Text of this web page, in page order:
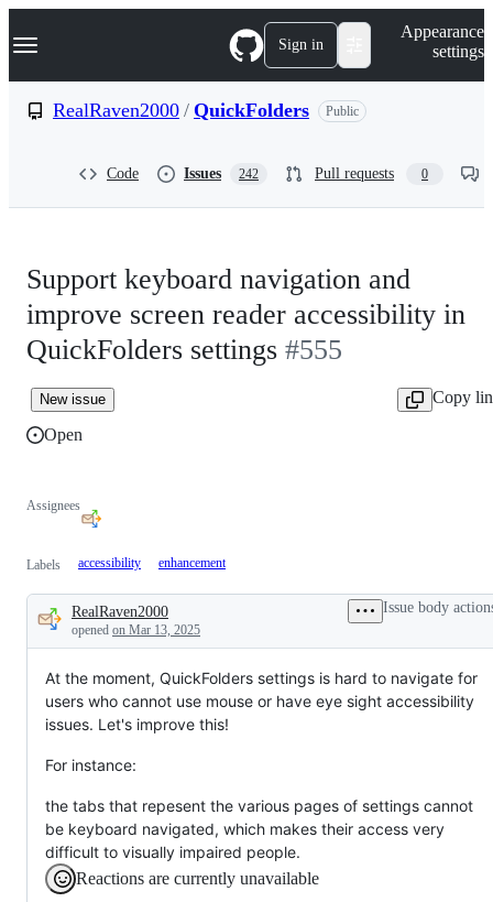
k
p
Navigation Menu Sign in
Appearance
settings
RealRaven2000 / QuickFolders Public
Code Issues 242 Pull requests 0
Support keyboard navigation and
improve screen reader accessibility in
QuickFolders settings #555
New issue
Copy
Open
Assignees
Labels accessibility enhancement
Description
RealRaven2000
opened on Mar 13, 2025
Issue body
At the moment, QuickFolders settings is hard to navigate for
users who cannot use mouse or have eye sight accessibility
issues. Let's improve this!
For instance:
the tabs that repesent the various pages of settings cannot
be keyboard navigated, which makes their access very
difficult to visually impaired people.
Reactions are currently unavailable